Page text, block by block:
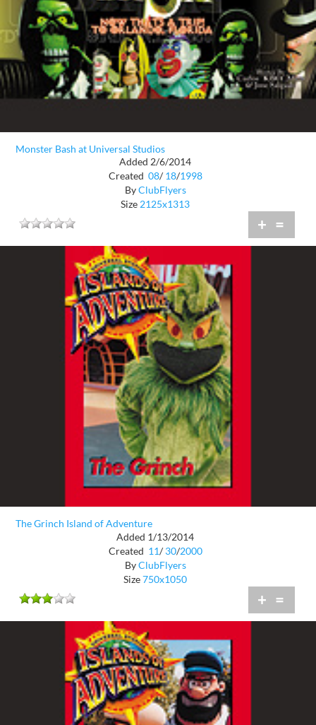
Monster Bash at Universal Studios
Added 2/6/2014
Created 08/ 18/1998
ByClubFlyers
Size2125x1313
+ =
The Grinch Island of Adventure
Added 1/13/2014
Created 11/ 30/2000
ByClubFlyers
Size750x1050
+ =